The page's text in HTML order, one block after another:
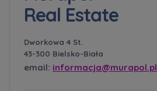
Real Estate
Dworkowa 4 St.
43-300 Bielsko-Biała
email: informacja@murapol.pl